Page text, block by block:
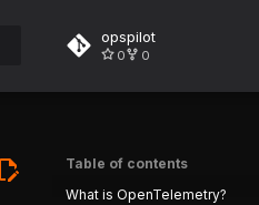
opspilot
0 0
Table of contents
What is OpenTelemetry?